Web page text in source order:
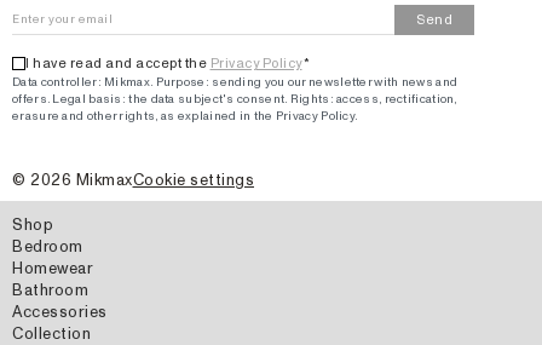
Send
I have read and accept the Privacy Policy*
Data controller: Mikmax. Purpose : sending you our newsletter with news and
offers Legal basis: the data subject's consent. Rights: access, rectification,
erasure and other rights, as explained in the Privacy Policy.
© 2026 MikmaxCookie settings
Shop
Bedroom
Homewear
Bathroom
Accessories
Collection